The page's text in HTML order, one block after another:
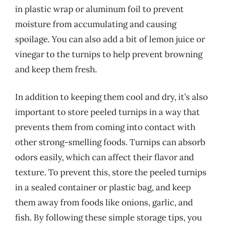
in plastic wrap or aluminum foil to prevent
moisture from accumulating and causing
spoilage. You can also add a bit of lemon juice or
vinegar to the turnips to help prevent browning
and keep them fresh.
In addition to keeping them cool and dry, it’s also
important to store peeled turnips in a way that
prevents them from coming into contact with
other strong-smelling foods. Turnips can absorb
odors easily, which can affect their flavor and
texture. To prevent this, store the peeled turnips
in a sealed container or plastic bag, and keep
them away from foods like onions, garlic, and
fish. By following these simple storage tips, you